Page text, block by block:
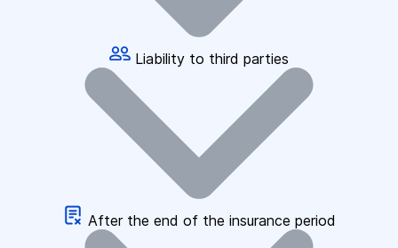
Liability to third parties
After the end of the insurance period